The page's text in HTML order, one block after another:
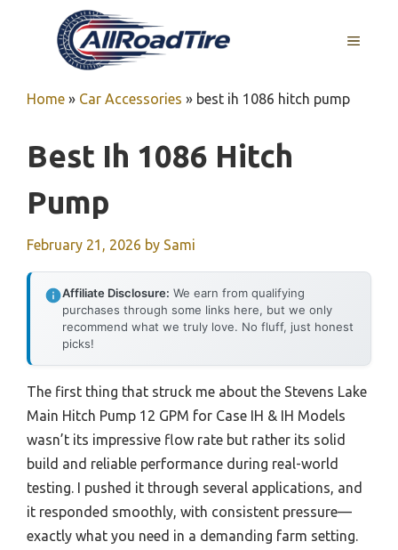
MENU
Home » Car Accessories » best ih 1086 hitch pump
Best Ih 1086 Hitch
Pump
February 21, 2026 by Sami
Affiliate Disclosure: We earn from qualifying
purchases through some links here, but we only
recommend what we truly love. No fluff, just honest
picks!
The first thing that struck me about the Stevens Lake
Main Hitch Pump 12 GPM for Case IH & IH Models
wasn’t its impressive flow rate but rather its solid
build and reliable performance during real-world
testing. I pushed it through several applications, and
it responded smoothly, with consistent pressure—
exactly what you need in a demanding farm setting.